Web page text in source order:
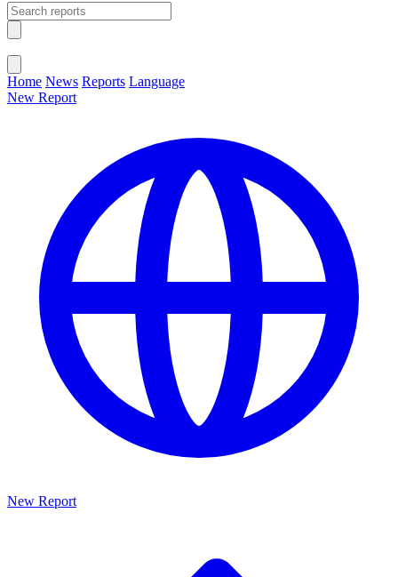
Home News Reports Language
New Report
New Report